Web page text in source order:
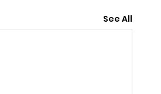
See All